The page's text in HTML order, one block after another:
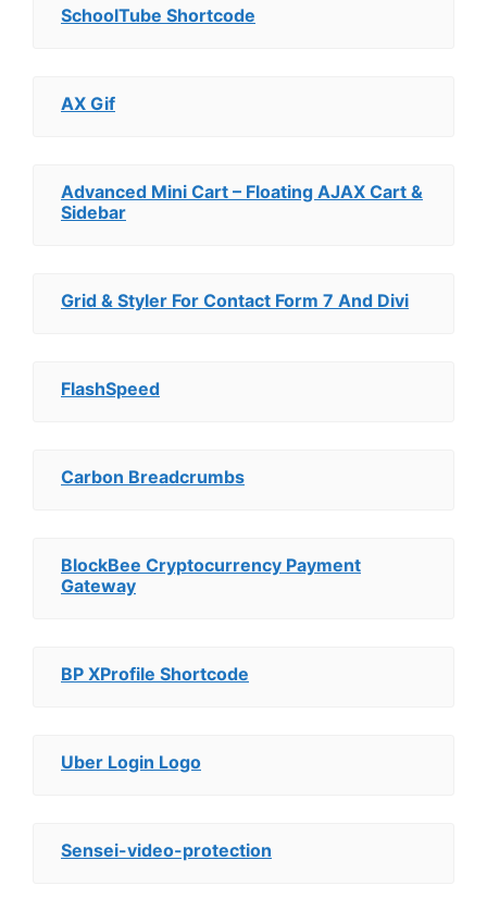
SchoolTube Shortcode
AX Gif
Advanced Mini Cart – Floating AJAX Cart &
Sidebar
Grid & Styler For Contact Form 7 And Divi
FlashSpeed
Carbon Breadcrumbs
BlockBee Cryptocurrency Payment
Gateway
BP XProfile Shortcode
Uber Login Logo
Sensei-video-protection